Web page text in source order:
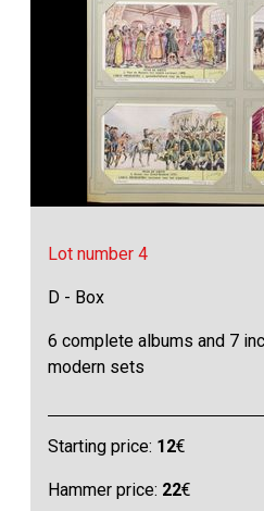
Lot number 4
D - Box
6 complete albums and 7
modern sets
Starting price: 12€
Hammer price: 22€